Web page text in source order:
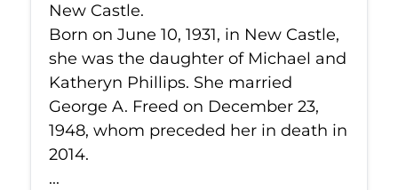
New Castle.
Born on June 10, 1931, in New Castle,
she was the daughter of Michael and
Katheryn Phillips. She married
George A. Freed on December 23,
1948, whom preceded her in death in
2014.
...